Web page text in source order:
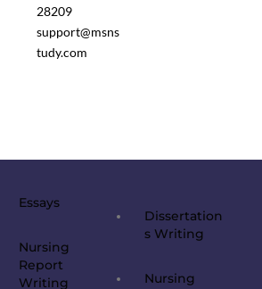
28209
support@msns
tudy.com
Essays
Nursing
Report
Writing
Dissertation
s Writing
Nursing